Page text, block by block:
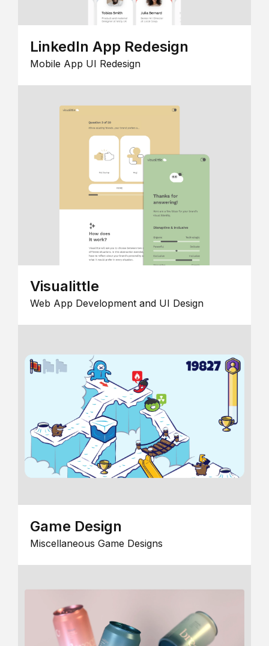
LinkedIn App Redesign
Mobile App UI Redesign
Visualittle
Web App Development and UI Design
Game Design
Miscellaneous Game Designs